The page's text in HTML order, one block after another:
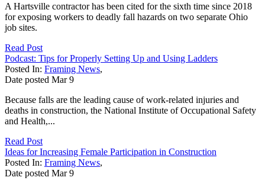
A Hartsville contractor has been cited for the sixth time since 2018
for exposing workers to deadly fall hazards on two separate Ohio
job sites.
Read Post
Podcast: Tips for Properly Setting Up and Using Ladders
Posted In: Framing News,
Date posted Mar 9
Because falls are the leading cause of work-related injuries and
deaths in construction, the National Institute of Occupational Safety
and Health,...
Read Post
Ideas for Increasing Female Participation in Construction
Posted In: Framing News,
Date posted Mar 9